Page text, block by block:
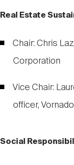
Real Estate
Chair: Chris
Corporation
Vice Chair:
officer,
Social